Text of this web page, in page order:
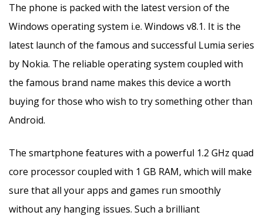
The phone is packed with the latest version of the
Windows operating system i.e. Windows v8.1. It is the
latest launch of the famous and successful Lumia series
by Nokia. The reliable operating system coupled with
the famous brand name makes this device a worth
buying for those who wish to try something other than
Android.
The smartphone features with a powerful 1.2 GHz quad
core processor coupled with 1 GB RAM, which will make
sure that all your apps and games run smoothly
without any hanging issues. Such a brilliant